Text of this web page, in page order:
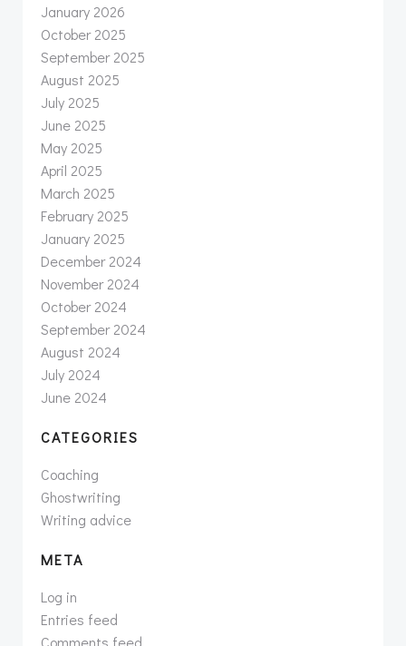
January 2026
October 2025
September 2025
August 2025
July 2025
June 2025
May 2025
April 2025
March 2025
February 2025
January 2025
December 2024
November 2024
October 2024
September 2024
August 2024
July 2024
June 2024
CATEGORIES
Coaching
Ghostwriting
Writing advice
META
Log in
Entries feed
Comments feed